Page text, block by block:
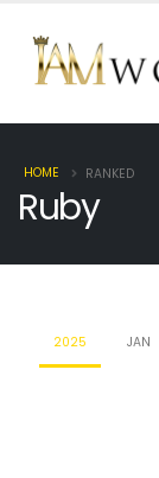
HOME RANKED
Ruby
2025 JAN